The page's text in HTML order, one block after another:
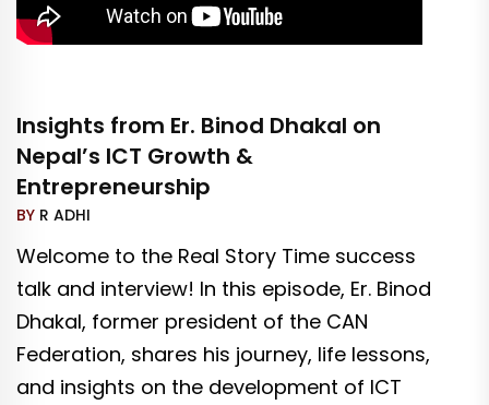
Insights from Er. Binod Dhakal on
Nepal’s ICT Growth &
Entrepreneurship
BY R ADHI
Welcome to the Real Story Time success
talk and interview! In this episode, Er. Binod
Dhakal, former president of the CAN
Federation, shares his journey, life lessons,
and insights on the development of ICT